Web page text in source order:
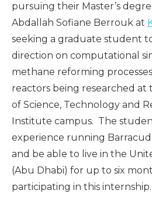
pursuing their Master’s
Abdallah Sofiane Berrouk at
seeking a graduate student
direction on computational
methane reforming
reactors being researched at
of Science, Technology and
Institute campus. The
experience running
and be able to live in the
(Abu Dhabi) for up to six
participating in this